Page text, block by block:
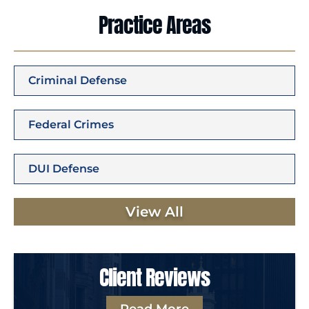
Practice Areas
Criminal Defense
Federal Crimes
DUI Defense
View All
Client Reviews